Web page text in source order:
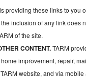
providing these links to you
inclusion of any link does
of the site.
CONTENT.TARM
improvement, repair,
website, and via